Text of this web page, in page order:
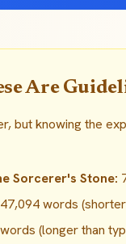
Are
but knowing the
Sorcerer's Stone:
47,094 words
(longer than